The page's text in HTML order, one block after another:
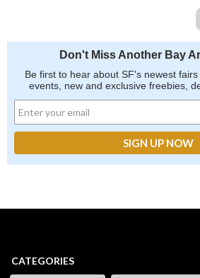
Don't Miss Another Bay
Be first to hear about SF's newest
events, new and exclusive freebies,
CATEGORIES